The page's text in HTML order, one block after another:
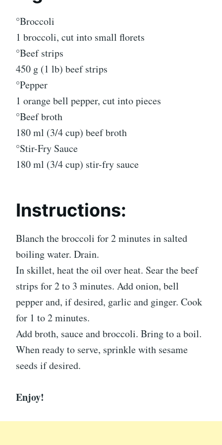
°Broccoli
1 broccoli, cut into small florets
°Beef strips
450 g (1 lb) beef strips
°Pepper
1 orange bell pepper, cut into pieces
°Beef broth
180 ml (3/4 cup) beef broth
°Stir-Fry Sauce
180 ml (3/4 cup) stir-fry sauce
Instructions:
Blanch the broccoli for 2 minutes in salted
boiling water. Drain.
In skillet, heat the oil over heat. Sear the beef
strips for 2 to 3 minutes. Add onion, bell
pepper and, if desired, garlic and ginger. Cook
for 1 to 2 minutes.
Add broth, sauce and broccoli. Bring to a boil.
When ready to serve, sprinkle with sesame
seeds if desired.
Enjoy!